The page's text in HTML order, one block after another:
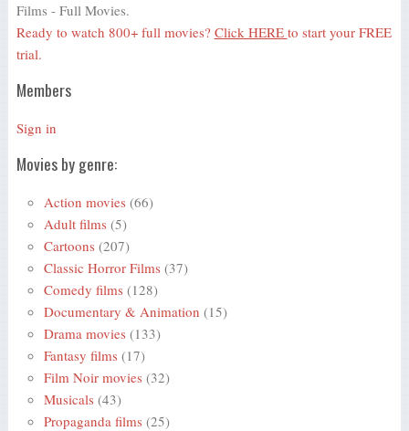
Films - Full Movies.
Ready to watch 800+ full movies? Click HERE to start your FREE
trial.
Members
Sign in
Movies by genre:
Action movies (66)
Adult films (5)
Cartoons (207)
Classic Horror Films (37)
Comedy films (128)
Documentary & Animation (15)
Drama movies (133)
Fantasy films (17)
Film Noir movies (32)
Musicals (43)
Propaganda films (25)